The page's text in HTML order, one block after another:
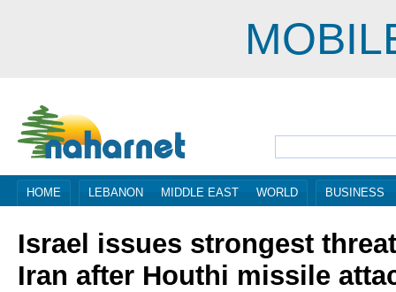
HOME LEBANON MIDDLE EAST WORLD BUSINESS
Israel issues strongest
Iran after Houthi missile